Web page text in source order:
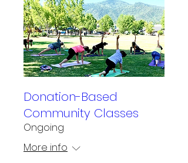
Donation-Based
Community Classes
Ongoing
More info